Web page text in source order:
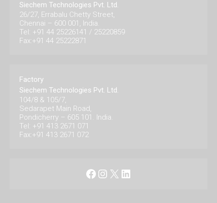
Siechem Technologies Pvt. Ltd.
26/27, Errabalu Chetty Street,
Chennai – 600 001, India.
Tel: +91 44 25226141 / 25220859
Fax:+91 44 25222871
Factory
Siechem Technologies Pvt. Ltd.
104/8 & 105/7,
Sedarapet Main Road,
Pondicherry – 605 101. India.
Tel: +91 413 2671 071
Fax:+91 413 2671 072
Facebook
Instagram
X LinkedIn